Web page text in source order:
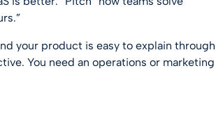
your product is easy to explain through
You need an operations or marketing